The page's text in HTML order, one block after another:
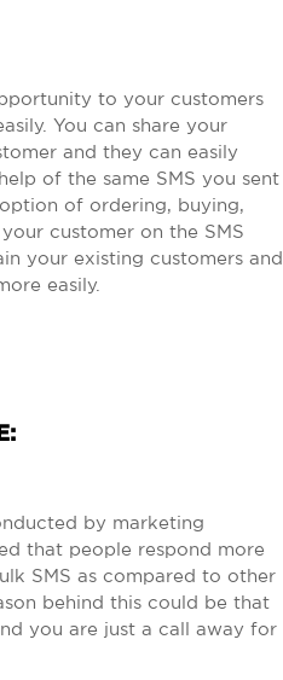
to your customers
You can share your
and they can easily
of the same SMS you sent
of ordering, buying,
customer on the SMS
your existing customers and
easily.
by marketing
that people respond more
SMS as compared to other
behind this could be that
you are just a call away for